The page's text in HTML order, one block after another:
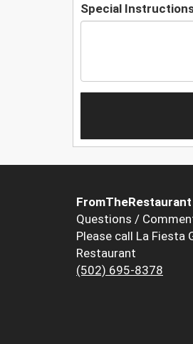
Special
FromTheRestaurant
Questions /
Please call La Fiesta
Restaurant
(502) 695-8378